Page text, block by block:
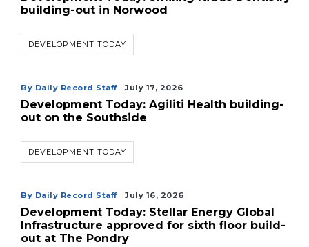
building-out in Norwood
DEVELOPMENT TODAY
By Daily Record Staff July 17, 2026
Development Today: Agiliti Health building-
out on the Southside
DEVELOPMENT TODAY
By Daily Record Staff July 16, 2026
Development Today: Stellar Energy Global
Infrastructure approved for sixth floor build-
out at The Pondry
Articles
Remaining!
Subscriber?
Click